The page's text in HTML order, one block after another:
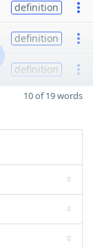
definition
definition
definition
10 of 19 words